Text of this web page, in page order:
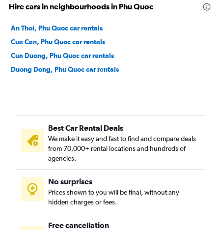
Hire cars in neighbourhoods in Phu Quoc
An Thoi, Phu Quoc car rentals
Cua Can, Phu Quoc car rentals
Cua Duong, Phu Quoc car rentals
Duong Dong, Phu Quoc car rentals
Best Car Rental Deals
We make it easy and fast to find and compare deals
from 70,000+ rental locations and hundreds of
agencies.
No surprises
Prices shown to you will be final, without any
hidden charges or fees.
Free cancellation